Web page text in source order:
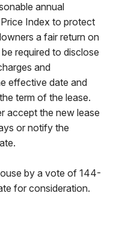
annual
Index to protect
a fair return on
required to disclose
and
effective date and
term of the lease.
accept the new lease
or notify the
by a vote of 144-
for consideration.